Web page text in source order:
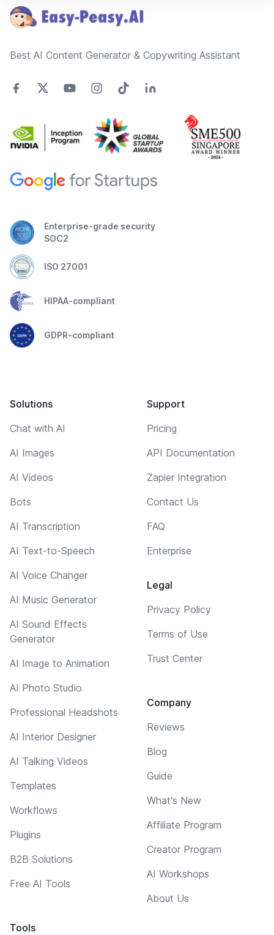
Best AI Content Generator & Copywriting Assistant
Enterprise-grade security
SOC2
ISO 27001
HIPAA-compliant
GDPR-compliant
Solutions
Chat with AI
AI Images
AI Videos
Bots
AI Transcription
AI Text-to-Speech
AI Voice Changer
AI Music Generator
AI Sound Effects
Generator
AI Image to Animation
AI Photo Studio
Professional Headshots
AI Interior Designer
AI Talking Videos
Templates
Workflows
Plugins
B2B Solutions
Free AI Tools
Tools
Support
Pricing
API Documentation
Zapier Integration
Contact Us
FAQ
Enterprise
Legal
Privacy Policy
Terms of Use
Trust Center
Company
Reviews
Blog
Guide
What's New
Affiliate Program
Creator Program
AI Workshops
About Us